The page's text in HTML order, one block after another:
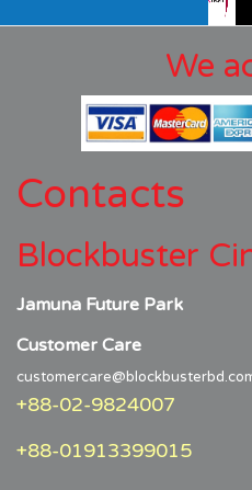
We
Contacts
Blockbuster
Jamuna Future Park
Customer Care
+88-02-9824007
+88-01913399015